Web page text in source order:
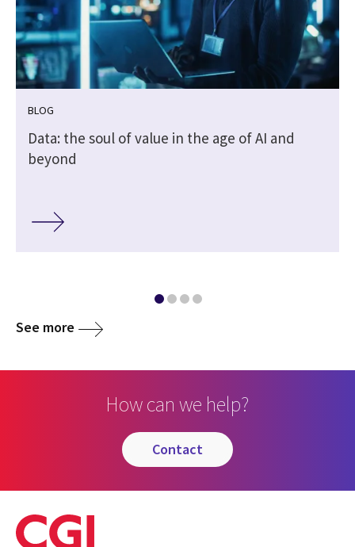
BLOG
Data: the soul of value in the age of AI and
beyond
See more
How can we help?
contact